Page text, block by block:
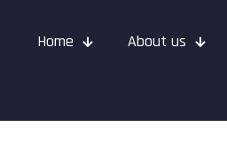
Home About us